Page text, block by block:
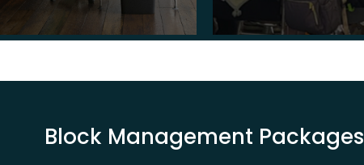
Block Management Packages